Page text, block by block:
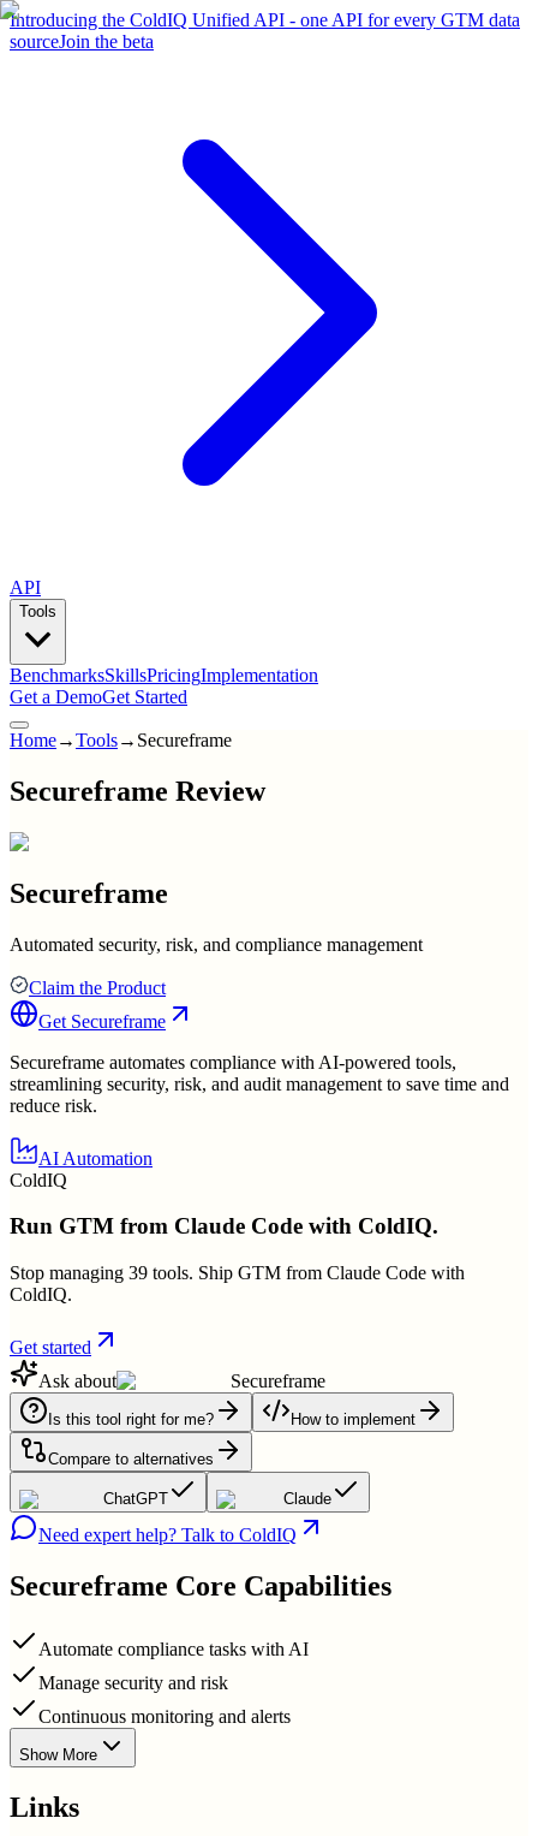
Introducing the ColdIQ Unified API - one API for every GTM data
sourceJoin the beta
API
Tools
BenchmarksSkillsPricingImplementation
Get a DemoGet Started
Home→Tools→ Secureframe
Secureframe Review
Secureframe
Automated security, risk, and compliance management
Claim the Product
Get Secureframe
Secureframe automates compliance with AI-powered tools,
streamlining security, risk, and audit management to save time and
reduce risk.
AI Automation
ColdIQ
Run GTM from Claude Code with ColdIQ.
Stop managing 39 tools. Ship GTM from Claude Code with
ColdIQ.
Get started
Ask about
Secureframe
Is this tool right for me? How to implement
Compare to alternatives
ChatGPT Claude
Need expert help? Talk to ColdIQ
Secureframe Core Capabilities
Automate compliance tasks with AI
Manage security and risk
Continuous monitoring and alerts
Show More
Links